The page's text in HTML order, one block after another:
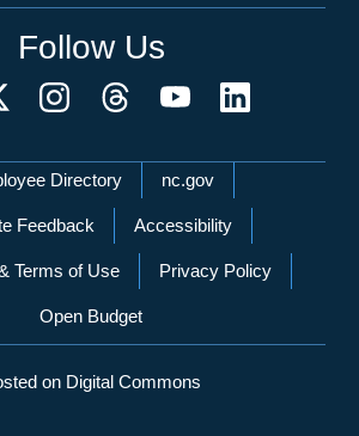
Follow Us
Directory nc.gov
Feedback Accessibility
Terms of Use Privacy Policy
Open Budget
on Digital Commons